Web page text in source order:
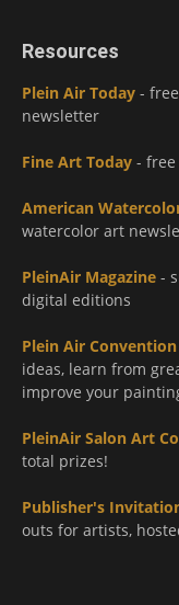
Resources
Plein Air Today -
newsletter
Fine Art Today -
American
watercolor art
PleinAir Magazine -
digital editions
Plein Air
ideas, learn from
improve your
PleinAir Salon Art
total prizes!
Publisher's
outs for artists,